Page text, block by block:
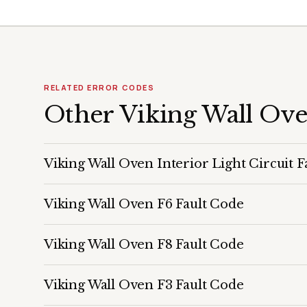
RELATED ERROR CODES
Other Viking Wall
Viking Wall Oven Interior Light Circuit
Viking Wall Oven F6 Fault Code
Viking Wall Oven F8 Fault Code
Viking Wall Oven F3 Fault Code